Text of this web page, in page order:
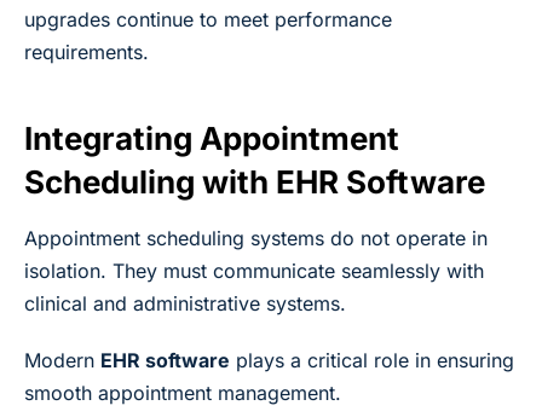
upgrades continue to meet performance
requirements.
Integrating Appointment
Scheduling with EHR Software
Appointment scheduling systems do not operate in
isolation. They must communicate seamlessly with
clinical and administrative systems.
Modern EHR software plays a critical role in ensuring
smooth appointment management.